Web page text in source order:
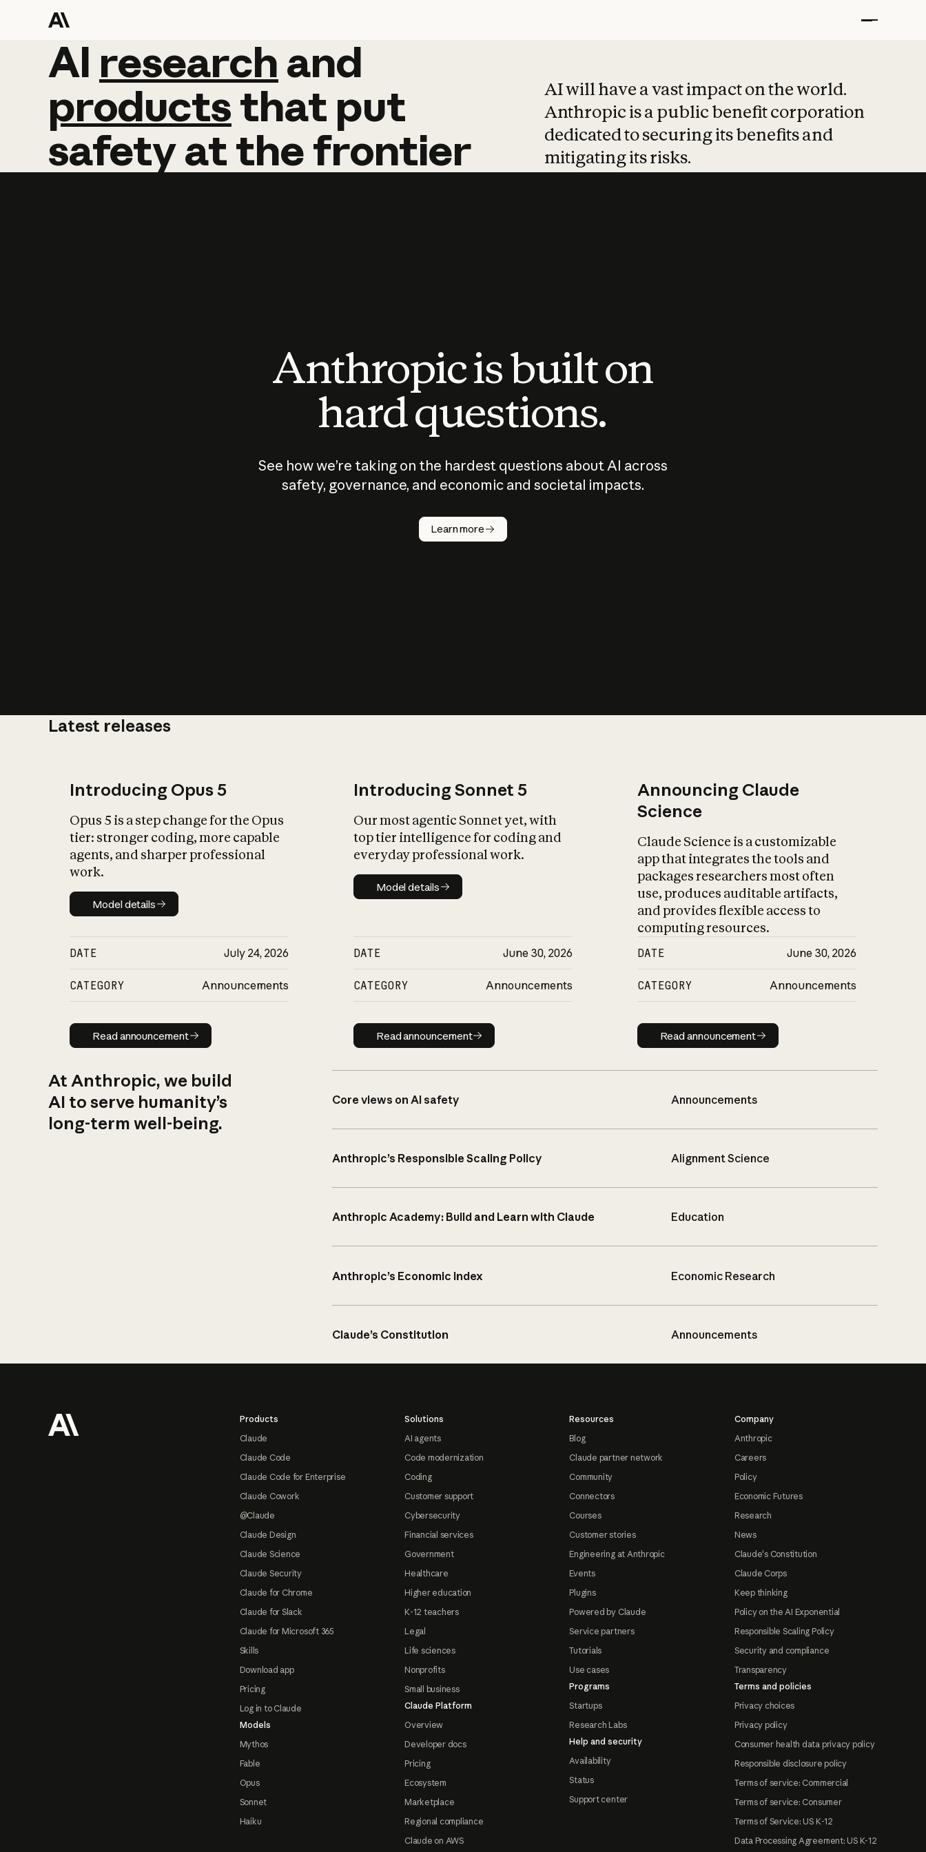
AI research and
AI research and
productsthat put
safetyatthefrontier
AI will have a vast impact on the world.
Anthropic is a public benefit corporation
dedicated to securing its benefits and
mitigating its risks.
Anthropic is built on
hard questions.
See how we’re taking on the hardest questions about AI across
safety, governance, and economic and societal impacts.
Learn more
Latest releases
Introducing Opus 5
Opus 5 is a step change for the Opus
tier: stronger coding, more capable
agents, and sharper professional
work.
Model details
Model details
DATE July 24, 2026
CATEGORY Announcements
Read announcement
Read announcement
Introducing Sonnet 5
Our most agentic Sonnet yet, with
top tier intelligence for coding and
everyday professional work.
Model details
Model details
DATE June 30, 2026
CATEGORY Announcements
Read announcement
Read announcement
Announcing Claude
Science
Claude Science is a customizable
app that integrates the tools and
packages researchers most often
use, produces auditable artifacts,
and provides flexible access to
computing resources.
DATE June 30, 2026
CATEGORY Announcements
Read announcement
Read announcement
At Anthropic, we build
AI to serve humanity’s
long-term well-being.
Core views on AI safety Announcements
Anthropic’s Responsible Scaling Policy Alignment Science
Anthropic Academy: Build and Learn with Claude Education
Anthropic’s Economic Index Economic Research
Claude’s Constitution Announcements
Products
Claude
Claude Code
Claude Code for Enterprise
Claude Cowork
@Claude
Claude Design
Claude Science
Claude Security
Claude for Chrome
Claude for Slack
Claude for Microsoft 365
Skills
Download app
Pricing
Log in to Claude
Models
Mythos
Fable
Opus
Sonnet
Haiku
Solutions
AI agents
Code modernization
Coding
Customer support
Cybersecurity
Financial services
Government
Healthcare
Higher education
K-12 teachers
Legal
Life sciences
Nonprofits
Small business
Claude Platform
Overview
Developer docs
Pricing
Ecosystem
Marketplace
Regional compliance
Claude on AWS
Resources
Blog
Claude partner network
Community
Connectors
Courses
Customer stories
Engineering at Anthropic
Events
Plugins
Powered by Claude
Service partners
Tutorials
Use cases
Programs
Startups
Research Labs
Help and security
Availability
Status
Support center
Company
Anthropic
Careers
Policy
Economic Futures
Research
News
Claude's Constitution
Claude Corps
Keep thinking
Policy on the AI Exponential
Responsible Scaling Policy
Security and compliance
Transparency
Terms and policies
Privacy choices
Privacy policy
Consumer health data privacy policy
Responsible disclosure policy
Terms of service: Commercial
Terms of service: Consumer
Terms of Service: US K-12
Data Processing Agreement: US K-12